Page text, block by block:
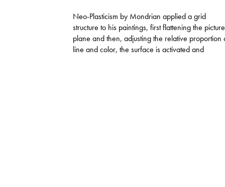
Neo-Plasticism by Mondrian applied a grid
structure to his paintings, first flattening the picture
plane and then, adjusting the relative proportion
line and color, the surface is activated and